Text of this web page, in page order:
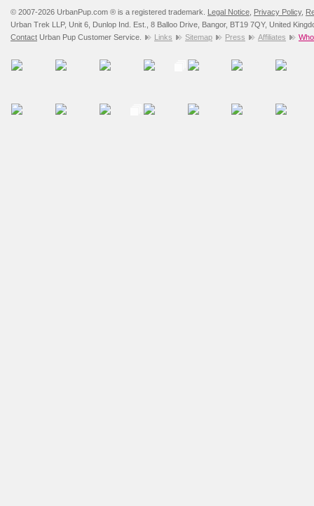
© 2007-2026 UrbanPup.com ® is a registered trademark. Legal Notice Privacy Policy,
Urban Trek LLP, Unit 6, Dunlop Ind. Est., 8 Balloo Drive, Bangor, BT19 7QY, United
Contact Urban Pup Customer Service. Links Sitemap Press Affiliates